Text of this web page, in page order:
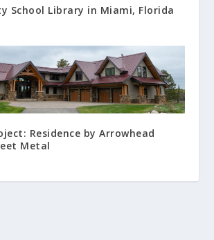
School Library in Miami, Florida
Residence by Arrowhead
Metal